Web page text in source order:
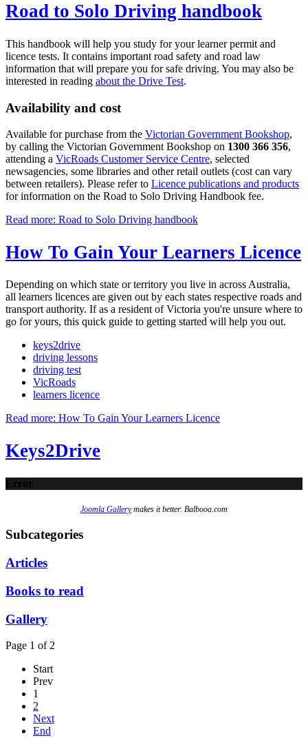
Road to Solo Driving handbook
This handbook will help you study for your learner permit and
licence tests. It contains important road safety and road law
information that will prepare you for safe driving. You may also be
interested in reading about the Drive Test.
Availability and cost
Available for purchase from the Victorian Government Bookshop,
by calling the Victorian Government Bookshop on 1300 366 356,
attending a VicRoads Customer Service Centre, selected
newsagencies, some libraries and other retail outlets (cost can vary
between retailers). Please refer to Licence publications and products
for information on the Road to Solo Driving Handbook fee.
Read more: Road to Solo Driving handbook
How To Gain Your Learners Licence
Depending on which state or territory you live in across Australia,
all learners licences are given out by each states respective roads and
transport authority. If as a resident of Victoria you're unsure where to
go for yours, this quick guide to getting started will help you out.
keys2drive
driving lessons
driving test
VicRoads
learners licence
Read more: How To Gain Your Learners Licence
Keys2Drive
Error
Joomla Gallerymakes it better. Balbooa.com
Subcategories
Articles
Books to read
Gallery
Page 1 of 2
Start
Prev
1
2
Next
End